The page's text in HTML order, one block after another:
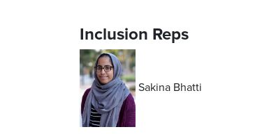
Inclusion Reps
Sakina Bhatti